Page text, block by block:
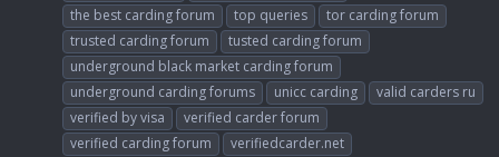
the best carding forum
top queries
tor carding forum
trusted carding forum
tusted carding forum
underground black market carding forum
underground carding forums
unicc carding
valid carders ru
verified by visa
verified carder forum
verified carding forum
verifiedcarder.net